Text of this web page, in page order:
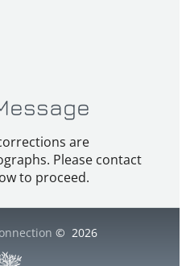
are
Please contact
to proceed.
© 2026